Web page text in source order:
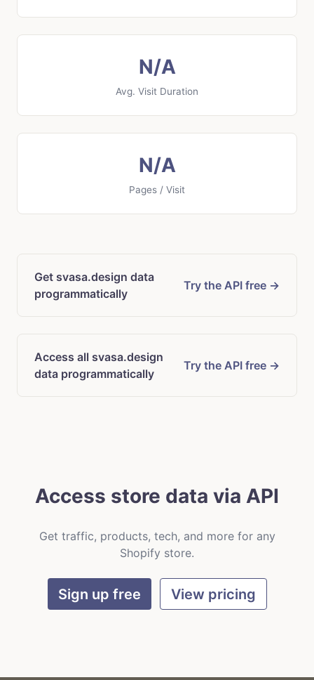
N/A
Avg. Visit Duration
N/A
Pages / Visit
Get svasa.design data
programmatically
Try the API free →
Access all svasa.design
data programmatically
Try the API free →
Access store data via API
Get traffic, products, tech, and more for any
Shopify store.
Sign up free View pricing